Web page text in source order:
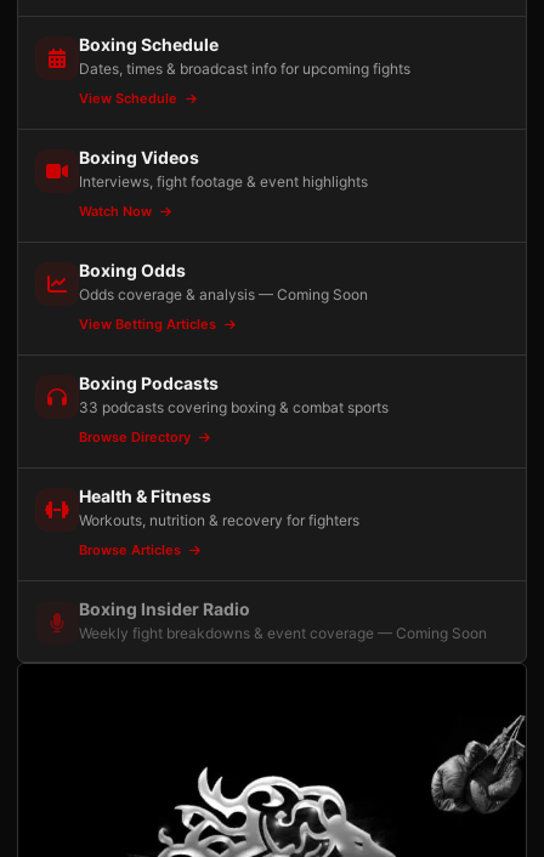
Boxing Schedule
Dates, times & broadcast info for upcoming fights
View Schedule
Boxing Videos
Interviews, fight footage & event highlights
Watch Now
Boxing Odds
Odds coverage & analysis — Coming Soon
View Betting Articles
Boxing Podcasts
33 podcasts covering boxing & combat sports
Browse Directory
Health & Fitness
Workouts, nutrition & recovery for fighters
Browse Articles
Boxing Insider Radio
Weekly fight breakdowns & event coverage — Coming Soon